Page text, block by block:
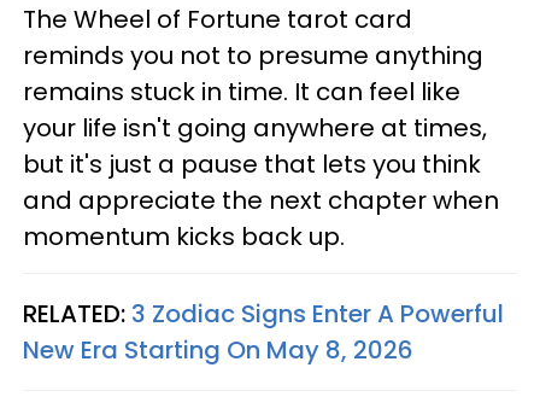
The Wheel of Fortune tarot card
reminds you not to presume anything
remains stuck in time. It can feel like
your life isn't going anywhere at times,
but it's just a pause that lets you think
and appreciate the next chapter when
momentum kicks back up.
RELATED: 3 Zodiac Signs Enter A Powerful
New Era Starting On May 8, 2026